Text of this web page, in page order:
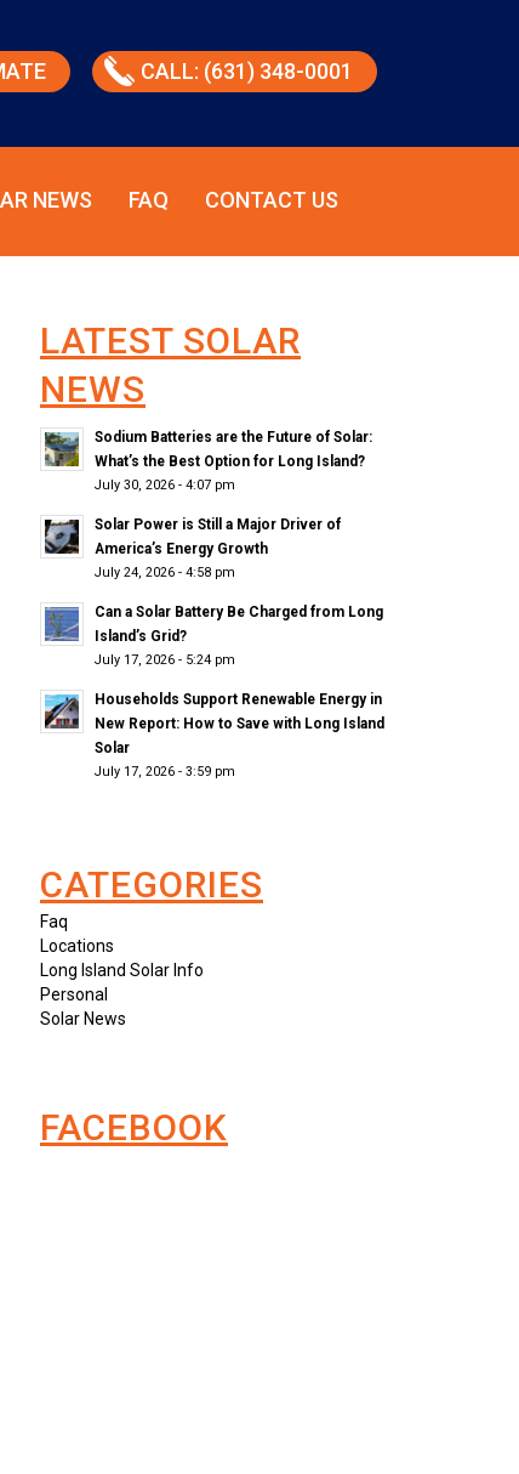
CALL: (631) 348-0001
NEWS FAQ CONTACT US
LATEST SOLAR
NEWS
Sodium Batteries are the Future of Solar:
What’s the Best Option for Long Island?
July 30, 2026 - 4:07 pm
Solar Power is Still a Major Driver of
America’s Energy Growth
July 24, 2026 - 4:58 pm
Can a Solar Battery Be Charged from Long
Island’s Grid?
July 17, 2026 - 5:24 pm
Households Support Renewable Energy in
New Report: How to Save with Long Island
Solar
July 17, 2026 - 3:59 pm
CATEGORIES
Faq
Locations
Long Island Solar Info
Personal
Solar News
FACEBOOK